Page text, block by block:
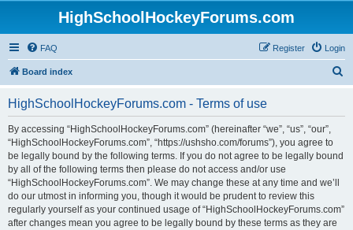
HighSchoolHockeyForums.com
FAQ Login
Register
Board index
HighSchoolHockeyForums.com - Terms of use
By accessing “HighSchoolHockeyForums.com” (hereinafter “we”, “us”, “our”,
“HighSchoolHockeyForums.com”, “https://ushsho.com/forums”), you agree to
be legally bound by the following terms. If you do not agree to be legally bound
by all of the following terms then please do not access and/or use
“HighSchoolHockeyForums.com”. We may change these at any time and we’ll
do our utmost in informing you, though it would be prudent to review this
regularly yourself as your continued usage of “HighSchoolHockeyForums.com”
after changes mean you agree to be legally bound by these terms as they are